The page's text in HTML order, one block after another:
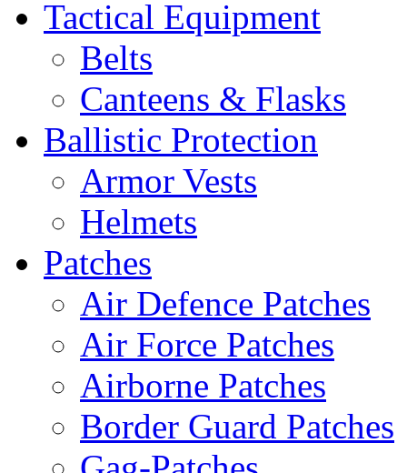
Tactical Equipment
Belts
Canteens & Flasks
Ballistic Protection
Armor Vests
Helmets
Patches
Air Defence Patches
Air Force Patches
Airborne Patches
Border Guard Patches